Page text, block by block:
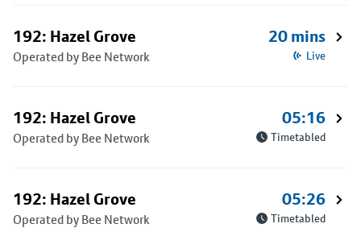
192: Hazel Grove
Operated by Bee Network
20 mins
Live
192: Hazel Grove
Operated by Bee Network
05:16
Timetabled
192: Hazel Grove
Operated by Bee Network
05:26
Timetabled